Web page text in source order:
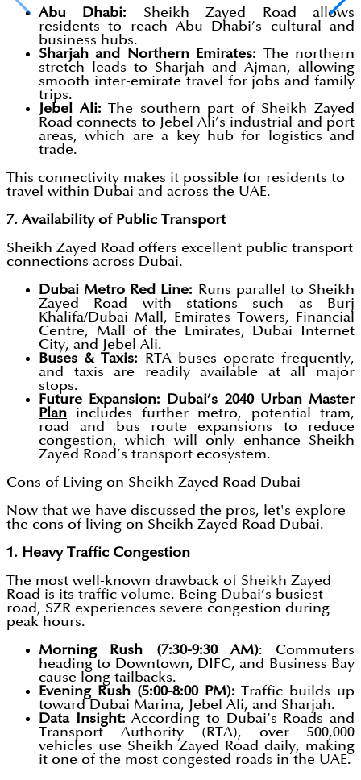
Abu Dhabi: Sheikh Zayed Road allows
residents to reach Abu Dhabi’s cultural and
business hubs.
Sharjah and Northern Emirates: The northern
stretch leads to Sharjah and Ajman, allowing
smooth inter-emirate travel for jobs and family
trips.
Jebel Ali:The southern part of Sheikh Zayed
Road connects to Jebel Ali’s industrial and port
areas, which are a key hub for logistics and
trade.
This connectivity makes it possible for residents to
travel within Dubai and across the UAE.
7. Availability of Public Transport
Sheikh Zayed Road offers excellent public transport
connections across Dubai.
Dubai Metro Red Line: Runs parallel to Sheikh
Zayed Road with stations such as Burj
Khalifa/Dubai Mall, Emirates Towers, Financial
Centre, Mall of the Emirates, Dubai Internet
City, and Jebel Ali.
Buses & Taxis: RTA buses operate frequently,
and taxis are readily available at all major
stops.
Future Expansion: Dubai’s 2040 Urban Master
Plan includes further metro, potential tram,
road and bus route expansions to reduce
congestion, which will only enhance Sheikh
Zayed Road’s transport ecosystem.
Cons of Living on Sheikh Zayed Road Dubai
Now that we have discussed the pros, let's explore
the cons of living on Sheikh Zayed Road Dubai.
1. Heavy Traffic Congestion
The most well-known drawback of Sheikh Zayed
Road is its traffic volume. Being Dubai’s busiest
road, SZR experiences severe congestion during
peak hours.
Morning Rush (7:30-9:30 AM): Commuters
heading to Downtown, DIFC, and Business Bay
cause long tailbacks.
Evening Rush (5:00-8:00 PM): Traffic builds up
toward Dubai Marina, Jebel Ali, and Sharjah.
Data Insight: According to Dubai’s Roads and
Transport Authority (RTA), over 500,000
vehicles use Sheikh Zayed Road daily, making
it one of the most congested roads in the UAE.